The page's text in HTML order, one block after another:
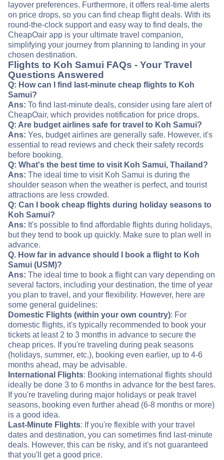
layover preferences. Furthermore, it offers real-time alerts
on price drops, so you can find cheap flight deals. With its
round-the-clock support and easy way to find deals, the
CheapOair app is your ultimate travel companion,
simplifying your journey from planning to landing in your
chosen destination.
Flights to Koh Samui FAQs - Your Travel
Questions Answered
Q: How can I find last-minute cheap flights to Koh
Samui?
Ans: To find last-minute deals, consider using fare alert of
CheapOair, which provides notification for price drops.
Q: Are budget airlines safe for travel to Koh Samui?
Ans: Yes, budget airlines are generally safe. However, it's
essential to read reviews and check their safety records
before booking.
Q: What's the best time to visit Koh Samui, Thailand?
Ans: The ideal time to visit Koh Samui is during the
shoulder season when the weather is perfect, and tourist
attractions are less crowded.
Q: Can I book cheap flights during holiday seasons to
Koh Samui?
Ans: It's possible to find affordable flights during holidays,
but they tend to book up quickly. Make sure to plan well in
advance.
Q. How far in advance should I book a flight to Koh
Samui (USM)?
Ans: The ideal time to book a flight can vary depending on
several factors, including your destination, the time of year
you plan to travel, and your flexibility. However, here are
some general guidelines:
Domestic Flights (within your own country): For
domestic flights, it's typically recommended to book your
tickets at least 2 to 3 months in advance to secure the
cheap prices. If you're traveling during peak seasons
(holidays, summer, etc.), booking even earlier, up to 4-6
months ahead, may be advisable.
International Flights: Booking international flights should
ideally be done 3 to 6 months in advance for the best fares.
If you're traveling during major holidays or peak travel
seasons, booking even further ahead (6-8 months or more)
is a good idea.
Last-Minute Flights: If you're flexible with your travel
dates and destination, you can sometimes find last-minute
deals. However, this can be risky, and it's not guaranteed
that you'll get a good price.